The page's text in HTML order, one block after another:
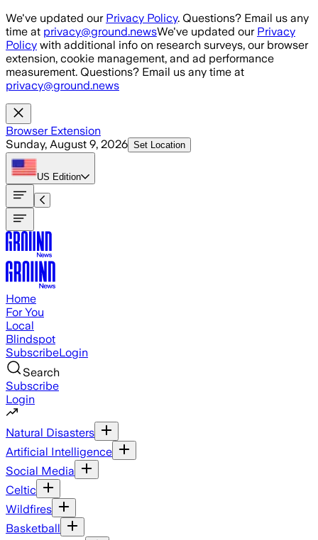
Skip to main content
We've updated our Privacy Policy. Questions? Email us any
time at privacy@ground.newsWe've updated our Privacy
Policy with additional info on research surveys, our browser
extension, cookie management, and ad performance
measurement. Questions? Email us any time at
privacy@ground.news
Browser Extension
Sunday, August 9, 2026 Set Location
US Edition
Home
For You
Local
Blindspot
SubscribeLogin
Search
Subscribe
Login
Natural Disasters
Artificial Intelligence
Social Media
Celtic
Wildfires
Basketball